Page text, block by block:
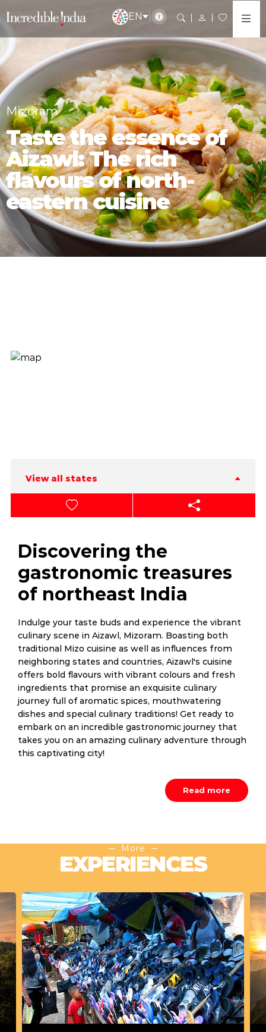
EN
Mizoram
Taste the essence of
Aizawl: The rich
flavours of north-
eastern cuisine
View all states
Discovering the
gastronomic treasures
of northeast India
Indulge your taste buds and experience the vibrant
culinary scene in Aizawl, Mizoram. Boasting both
traditional Mizo cuisine as well as influences from
neighboring states and countries, Aizawl's cuisine
offers bold flavours with vibrant colours and fresh
ingredients that promise an exquisite culinary
journey full of aromatic spices, mouthwatering
dishes and special culinary traditions! Get ready to
embark on an incredible gastronomic journey that
takes you on an amazing culinary adventure through
this captivating city!
Read more
More
EXPERIENCES